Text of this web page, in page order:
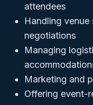
attendees
Handling
negotiations
Managing
Marketing and
Offering event-